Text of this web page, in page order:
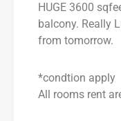
HUGE 3600
balcony. Really
from tomorrow.
*condtion apply
All rooms rent